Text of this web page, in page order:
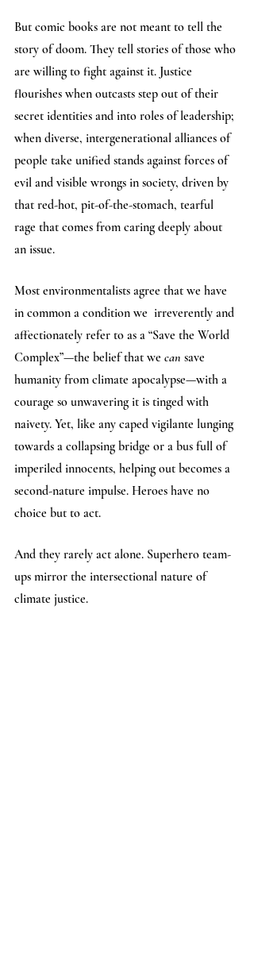
But comic books are not meant to tell the
story of doom. They tell stories of those who
are willing to fight against it. Justice
flourishes when outcasts step out of their
secret identities and into roles of leadership;
when diverse, intergenerational alliances of
people take unified stands against forces of
evil and visible wrongs in society, driven by
that red-hot, pit-of-the-stomach, tearful
rage that comes from caring deeply about
an issue.
Most environmentalists agree that we have
in common a condition we  irreverently and
affectionately refer to as a “Save the World
Complex”—the belief that we can save
humanity from climate apocalypse—with a
courage so unwavering it is tinged with
naivety. Yet, like any caped vigilante lunging
towards a collapsing bridge or a bus full of
imperiled innocents, helping out becomes a
second-nature impulse. Heroes have no
choice but to act.
And they rarely act alone. Superhero team-
ups mirror the intersectional nature of
climate justice.